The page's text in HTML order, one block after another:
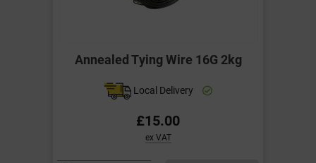
Annealed Tying Wire 16G 2kg
Local Delivery
£15.00
ex VAT